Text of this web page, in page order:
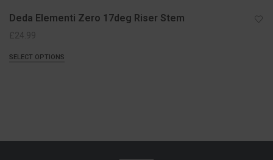
Deda Elementi Zero 17deg Riser Stem
£24.99
SELECT OPTIONS